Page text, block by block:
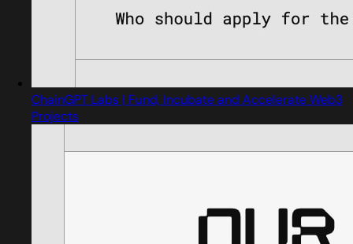
ChainGPT Labs | Fund, Incubate and Accelerate Web3
Projects